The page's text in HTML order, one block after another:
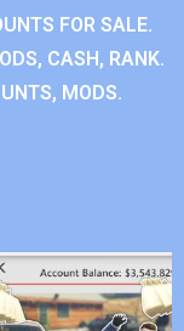
FOR SALE.
CASH, RANK.
MODS.